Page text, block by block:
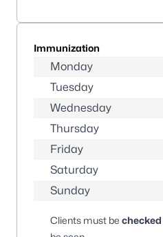
Immunization
Monday
Tuesday
Wednesday
Thursday
Friday
Saturday
Sunday
Clients must be checked